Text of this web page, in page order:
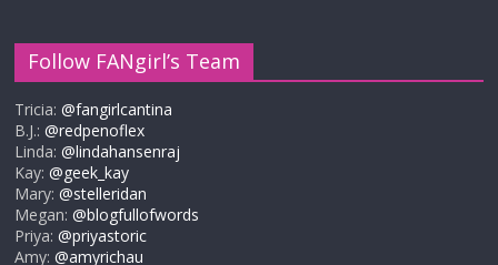
Follow FANgirl’s Team
Tricia:@fangirlcantina
B.J.:@redpenoflex
Linda:@lindahansenraj
Kay:@geek_kay
Mary:@stelleridan
Megan:@blogfullofwords
Priya:@priyastoric
Amy:@amyrichau